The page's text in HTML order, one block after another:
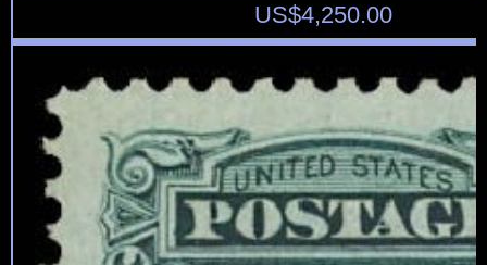
US$4,250.00